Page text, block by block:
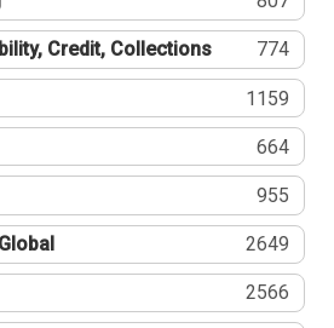
Credit, Collections 774
1159
664
955
2649
2566